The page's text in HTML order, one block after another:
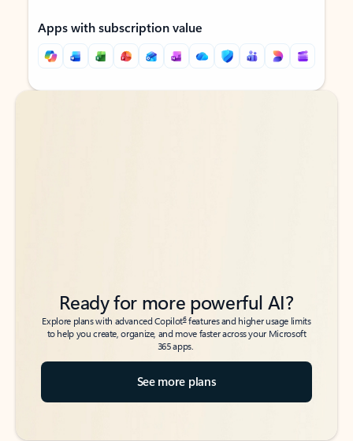
Apps with subscription value
Back to tabs
Back to tabs
Ready for more powerful AI?
Explore plans with advanced Copilot6features and higher usage limits
to help you create, organize, and move faster across your Microsoft
365 apps.
See more plans